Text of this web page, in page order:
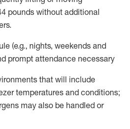
pounds without additional
(e.g., nights,weekends and
prompt attendance necessary
that will include
temperatures and conditions;
may also be handled or